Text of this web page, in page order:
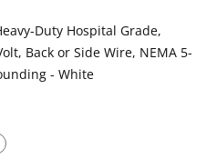
Duty Hospital Grade,
Back or Side Wire, NEMA 5-
- White